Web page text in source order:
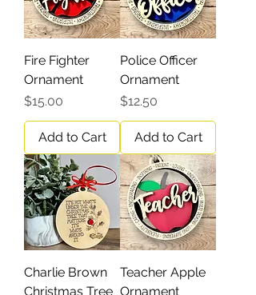
Fire Fighter
Ornament
Price
$15.00
Add to Cart
Police Officer
Ornament
Price
$12.50
Add to Cart
Charlie Brown
Christmas Tree
Teacher Apple
Ornament